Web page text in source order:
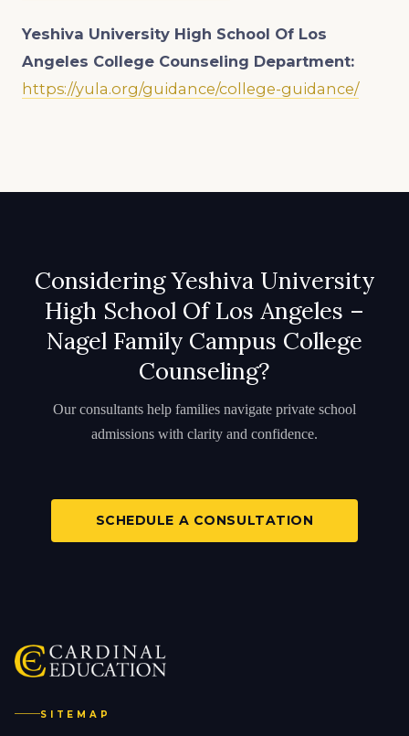
Yeshiva University High School Of Los
Angeles College Counseling Department:
https://yula.org/guidance/college-guidance/
Considering Yeshiva University
High School Of Los Angeles –
Nagel Family Campus College
Counseling?
Our consultants help families navigate private school
admissions with clarity and confidence.
SCHEDULE A CONSULTATION
SITEMAP